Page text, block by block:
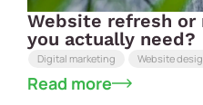
Website refresh or
you actually need?
Digital marketing Website
Read more